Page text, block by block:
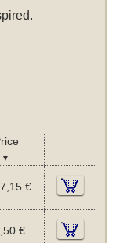
€
€